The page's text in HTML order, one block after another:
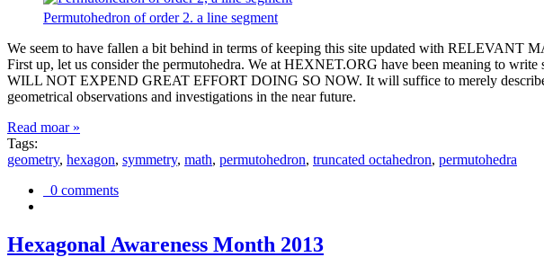
Permutohedron of order 2. a line segment
We seem to have fallen a bit behind in terms of keeping this site updated with
First up, let us consider the permutohedra. We at HEXNET.ORG have been meaning to
WILL NOT EXPEND GREAT EFFORT DOING SO NOW. It will suffice to merely
geometrical observations and investigations in the near future.
Read moar »
Tags:
geometry, hexagon, symmetry, math, permutohedron, truncated octahedron, permutohedra
0 comments
Hexagonal Awareness Month 2013